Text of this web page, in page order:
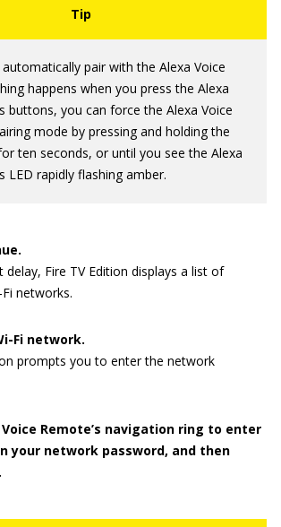
pair with the Alexa Voice
happens when you press the Alexa
buttons, you can force the Alexa Voice
mode by pressing and holding the
ten seconds, or until you see the Alexa
LED rapidly flashing amber.
delay, Fire TV Edition displays a list of
networks.
Fi network.
prompts you to enter the network
Remote’s navigation ring to enter
your network password, and then